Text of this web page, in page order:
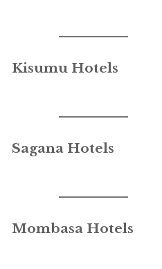
Kisumu Hotels
Sagana Hotels
Mombasa Hotels